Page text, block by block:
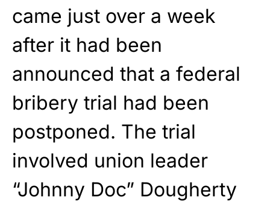
came just over a week
after it had been
announced that a federal
bribery trial had been
postponed. The trial
involved union leader
“Johnny Doc” Dougherty